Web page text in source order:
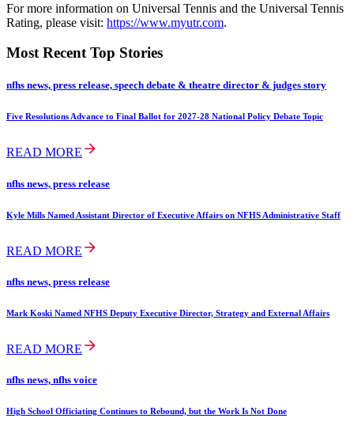
For more information on Universal Tennis and the Universal Tennis
Rating, please visit: https://www.myutr.com.
Most Recent Top Stories
nfhs news, press release, speech debate & theatre director & judges story
Five Resolutions Advance to Final Ballot for 2027-28 National Policy Debate Topic
READ MORE
nfhs news, press release
Kyle Mills Named Assistant Director of Executive Affairs on NFHS Administrative Staff
READ MORE
nfhs news, press release
Mark Koski Named NFHS Deputy Executive Director, Strategy and External Affairs
READ MORE
nfhs news, nfhs voice
High School Officiating Continues to Rebound, but the Work Is Not Done